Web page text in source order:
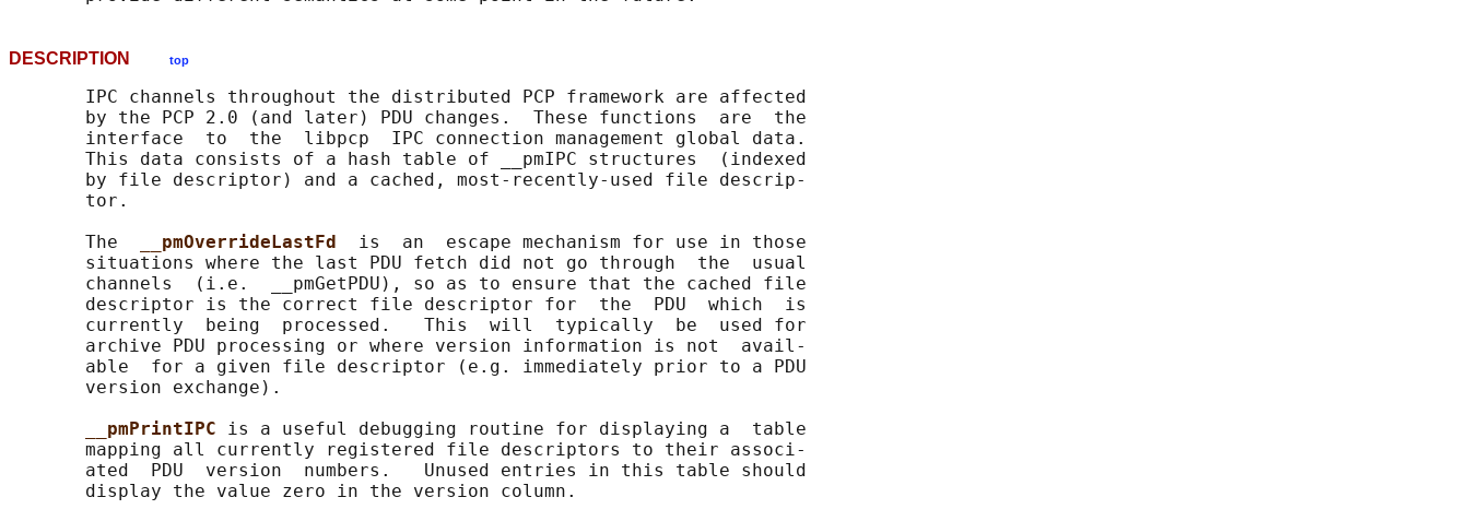
DESCRIPTION top
       IPC channels throughout the distributed PCP framework are affected
       by the PCP 2.0 (and later) PDU changes.  These functions  are  the
       interface  to  the  libpcp  IPC connection management global data.
       This data consists of a hash table of __pmIPC structures  (indexed
       by file descriptor) and a cached, most-recently-used file descrip‐
       tor.
       The
__pmOverrideLastFd is  an  escape mechanism for use in those
       situations where the last PDU fetch did not go through  the  usual
       channels  (i.e.  __pmGetPDU), so as to ensure that the cached file
       descriptor is the correct file descriptor for  the  PDU  which  is
       currently  being  processed.   This  will  typically  be  used for
       archive PDU processing or where version information is not  avail‐
       able  for a given file descriptor (e.g. immediately prior to a PDU
       version exchange).
__pmPrintIPC is a useful debugging routine for displaying a  table
       mapping all currently registered file descriptors to their associ‐
       ated  PDU  version  numbers.   Unused entries in this table should
       display the value zero in the version column.